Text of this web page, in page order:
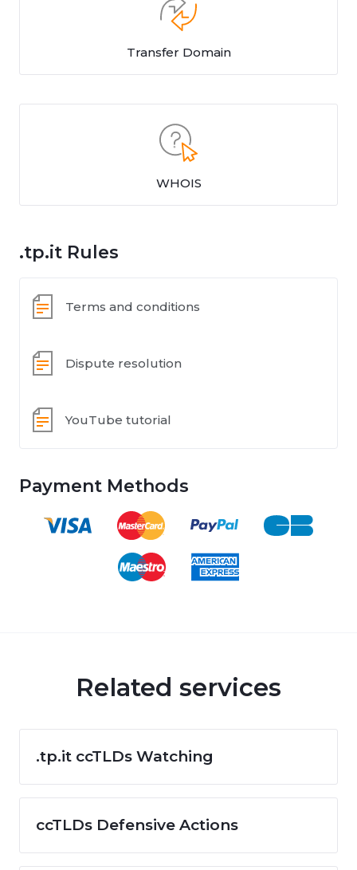
Transfer Domain
WHOIS
.tp.it Rules
Terms and conditions
Dispute resolution
YouTube tutorial
Payment Methods
Related services
.tp.it ccTLDs Watching
ccTLDs Defensive Actions